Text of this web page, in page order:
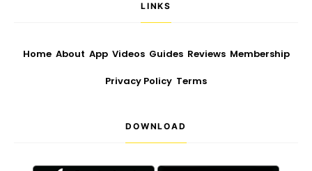
LINKS
Home About App Videos Guides Reviews Membership
Privacy Policy Terms
DOWNLOAD